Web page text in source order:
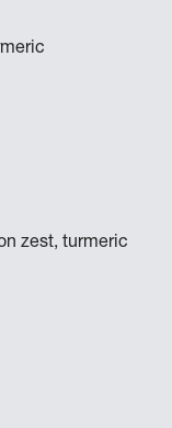
zest, turmeric